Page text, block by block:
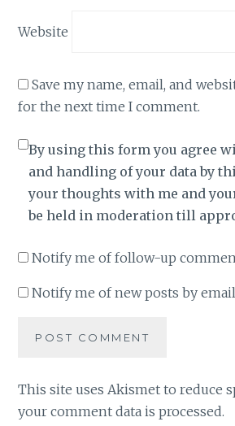
Website
Save my name, email, and
for the next time I comment.
By using this form you agree
and handling of your data by
your thoughts with me and
be held in moderation till
Notify me of follow-up
Notify me of new posts by
This site uses Akismet to reduce
your comment data is processed.